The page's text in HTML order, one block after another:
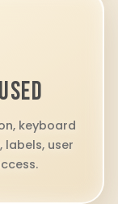
keyboard
user